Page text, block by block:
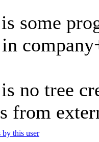
some
no tree
from